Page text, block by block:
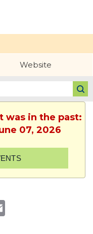
Website
was in the past:
07, 2026